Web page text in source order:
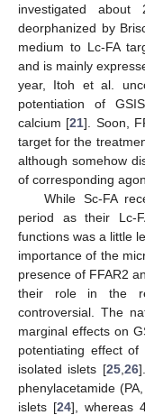
investigated
deorphanized by
medium to Lc-FA
and is mainly
year, Itoh et al.
potentiation of
calcium [21]. Soon,
target for the
although somehow
of corresponding
While Sc-FA
period as their Lc-
functions was a little
importance of the
presence of FFAR2
their role in the
controversial. The
marginal effects on
potentiating effect
isolated islets [25, 26
phenylacetamide
islets [24], whereas